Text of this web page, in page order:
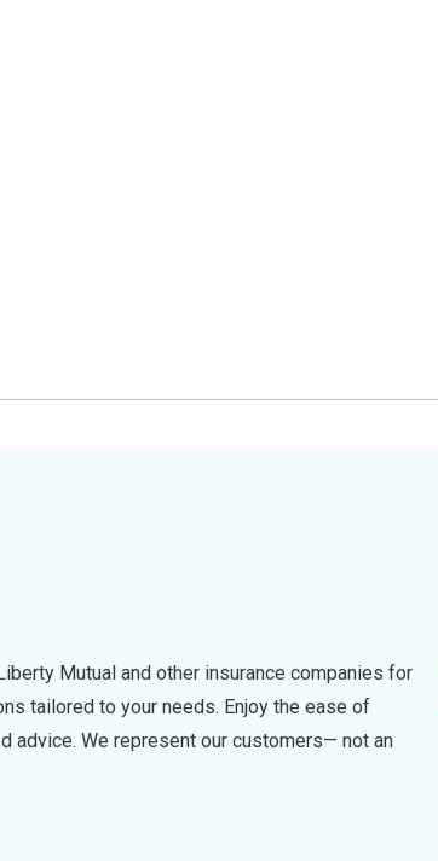
Mutual and other insurance companies for
tailored to your needs. Enjoy the ease of
advice. We represent our customers— not an